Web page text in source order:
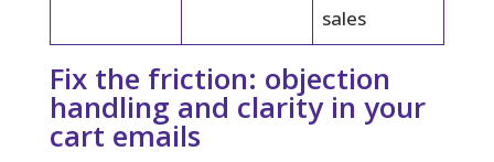
sales
Fix the friction: objection
handling and clarity in your
cart emails